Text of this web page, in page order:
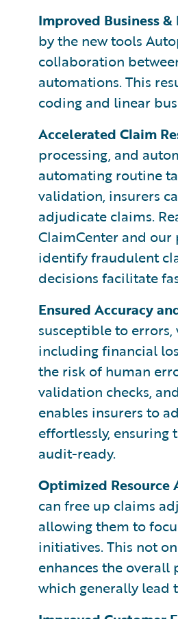
Improved Business
by the new tools
collaboration
automations. This
coding and linear
Accelerated Claim
processing, and
automating routine
validation, insurers
adjudicate claims.
ClaimCenter and
identify fraudulent
decisions facilitate
Ensured Accuracy
susceptible to
including financial
the risk of human
validation checks,
enables insurers to
effortlessly, ensuring
audit-ready.
Optimized Resource
can free up claims
allowing them to
initiatives. This not
enhances the
which generally lead